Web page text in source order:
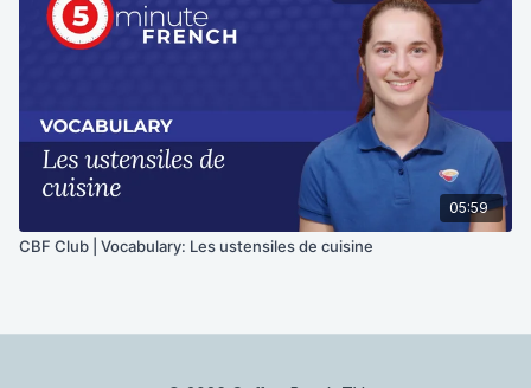
05:59
CBF Club | Vocabulary: Les ustensiles de cuisine